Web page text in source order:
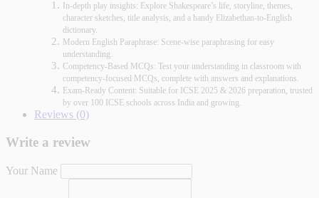
In-depth play insights: Explore Shakespeare’s life, storyline, themes,
character sketches, title analysis, and a handy Elizabethan-to-English
dictionary.
Modern English Paraphrase: Scene-wise paraphrasing for easy
understanding.
Competency-Based MCQs: Test your understanding in classroom with
competency-focused MCQs, complete with answers and explanations.
Exam-Ready Content: Suitable for ICSE 2025 & 2026 preparation, trusted
by over 100 ICSE schools across India and growing.
Reviews (0)
Write a review
Your Name